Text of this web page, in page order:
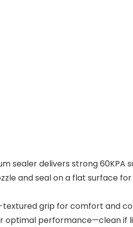
sealer delivers strong 60KPA
and seal on a flat surface
grip for comfort and
optimal performance—clean if